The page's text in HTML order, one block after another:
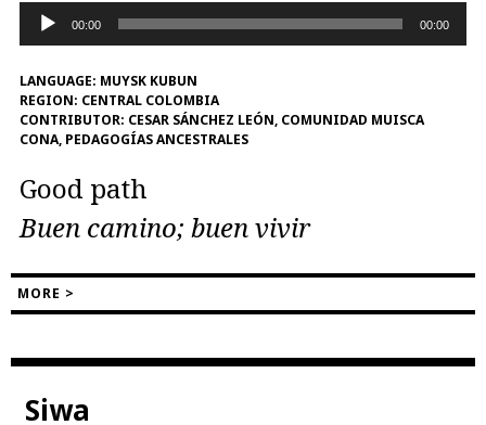
Audio
Player
00:00 00:00
LANGUAGE: MUYSK KUBUN
REGION: CENTRAL COLOMBIA
CONTRIBUTOR: CESAR SÁNCHEZ LEÓN, COMUNIDAD MUISCA
CONA, PEDAGOGÍAS ANCESTRALES
Good path
Buen camino; buen vivir
MORE >
Siwa